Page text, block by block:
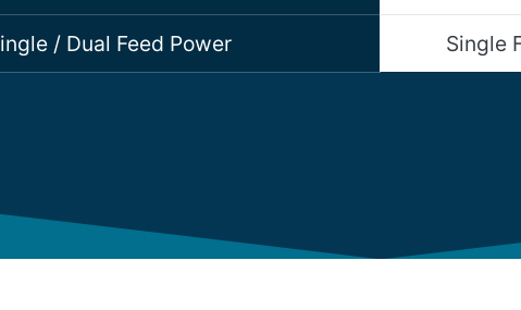
/ Dual Feed Power Single